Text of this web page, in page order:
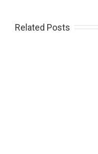
Related Posts